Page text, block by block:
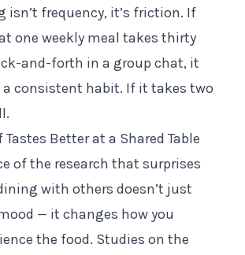
isn’t frequency, it’s friction. If
one weekly meal takes thirty
and-forth in a group chat, it
a consistent habit. If it takes two
Tastes Better at a Shared Table
of the research that surprises
with others doesn’t just
— it changes how you
the food. Studies on the